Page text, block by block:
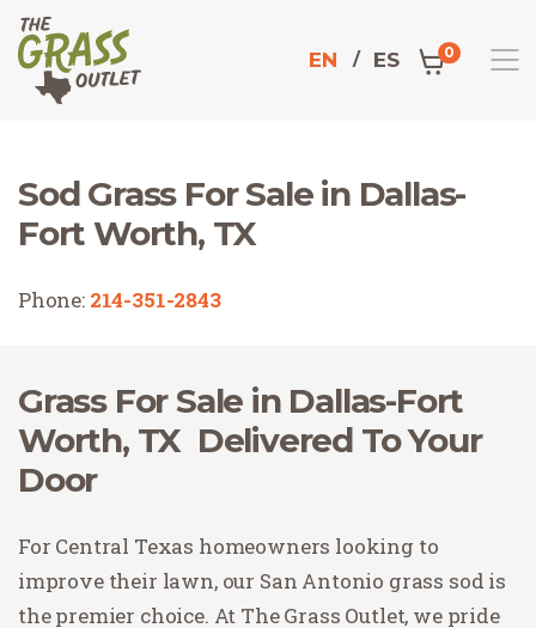
EN ES 0
Home
Sod Grass For Sale in Dallas-
Fort Worth, TX
Phone: 214-351-2843
Grass For Sale in Dallas-Fort
Worth, TX Delivered To Your
Door
For Central Texas homeowners looking to
improve their lawn, our San Antonio grass sod is
the premier choice. At The Grass Outlet, we pride